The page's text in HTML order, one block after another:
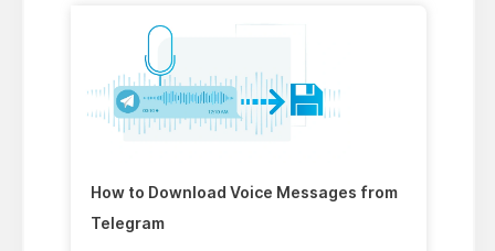
How to Download Voice Messages from
Telegram